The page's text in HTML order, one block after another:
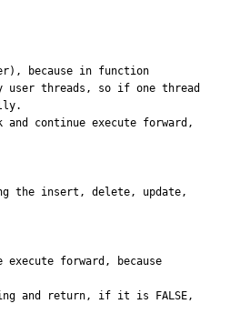
because in function
user threads, so if one thread
continue execute forward,
the insert, delete, update,
forward, because
and return, if it is FALSE,